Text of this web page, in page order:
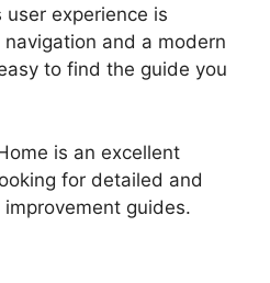
user experience is
and a modern
to find the guide you
is an excellent
for detailed and
guides.